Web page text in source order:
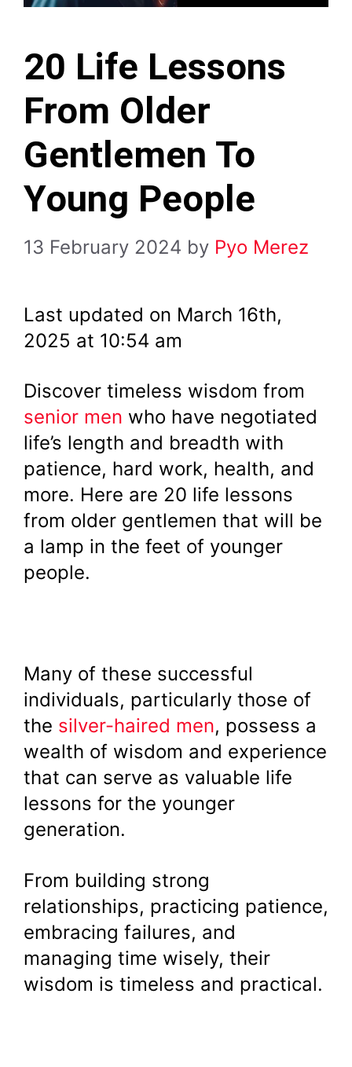
20 Life Lessons
From Older
Gentlemen To
Young People
13 February 2024 by Pyo Merez
Last updated on March 16th,
2025 at 10:54 am
Discover timeless wisdom from
senior men who have negotiated
life’s length and breadth with
patience, hard work, health, and
more. Here are 20 life lessons
from older gentlemen that will be
a lamp in the feet of younger
people.
Many of these successful
individuals, particularly those of
the silver-haired men, possess a
wealth of wisdom and experience
that can serve as valuable life
lessons for the younger
generation.
From building strong
relationships, practicing patience,
embracing failures, and
managing time wisely, their
wisdom is timeless and practical.